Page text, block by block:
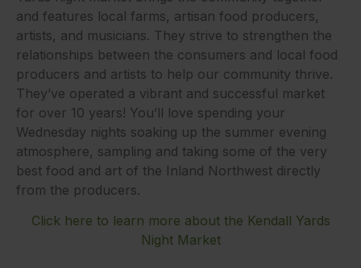
and features local farms, artisan food producers,
artists, and musicians. They strive to strengthen the
relationships between the consumers and local food
producers and artists to help our community thrive.
They’ve operated a vibrant and successful market
for over 10 years! You’ll love spending your
Wednesday nights soaking up the summer evening
atmosphere, sampling and taking some of the very
best food and art of the Inland Northwest directly
from the producers.
Click here to learn more about the Kendall Yards
Night Market